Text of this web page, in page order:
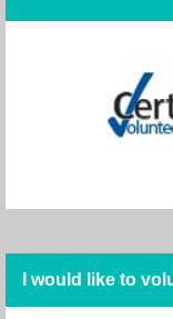
I would like to